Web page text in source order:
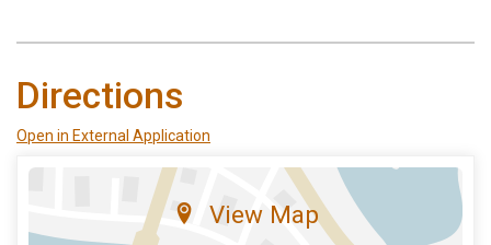
Directions
Open in External Application
View Map